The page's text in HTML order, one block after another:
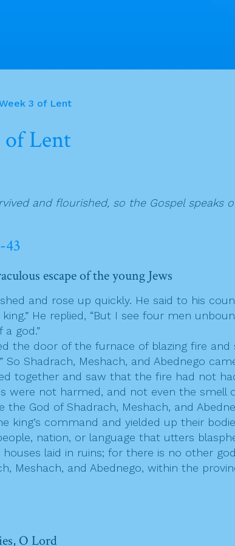
3 of Lent
of Lent
and flourished, so the Gospel speaks
43
escape of the young Jews
and rose up quickly. He said to his
king.” He replied, “But I see four men
god.”
the door of the furnace of blazing fire and
So Shadrach, Meshach, and Abednego
together and saw that the fire had not
were not harmed, and not even the smell
the God of Shadrach, Meshach, and
king’s command and yielded up their
nation, or language that utters
laid in ruins; for there is no other
Meshach, and Abednego, within the
O Lord